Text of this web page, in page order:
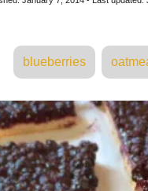
T
a
s
blueberries